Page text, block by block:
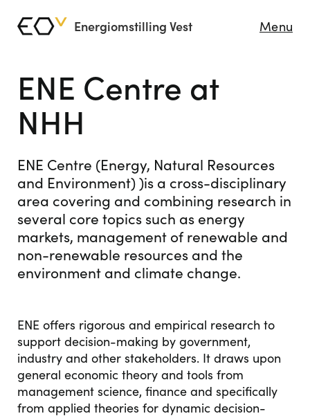
Menu
Energiomstilling Vest
ENE Centre at
NHH
ENE Centre (Energy, Natural Resources
and Environment) )is a cross-disciplinary
area covering and combining research in
several core topics such as energy
markets, management of renewable and
non-renewable resources and the
environment and climate change.
ENE offers rigorous and empirical research to
support decision-making by government,
industry and other stakeholders. It draws upon
general economic theory and tools from
management science, finance and specifically
from applied theories for dynamic decision-